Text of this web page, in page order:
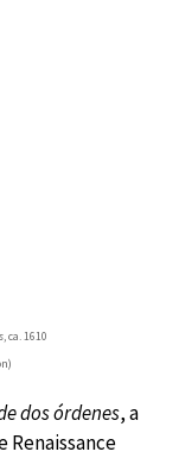
, ca. 1610
dos órdenes, a